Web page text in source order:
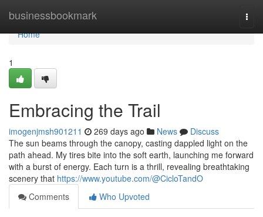
businessbookmark
Home
Home
1
Embracing the Trail
imogenjmsh901211 269 days ago News
Discuss
The sun beams through the canopy, casting dappled light on the
path ahead. My tires bite into the soft earth, launching me forward
with a burst of energy. Each turn is a thrill, revealing breathtaking
scenery that https://www.youtube.com/@CicloTandO
Comments
Who Upvoted